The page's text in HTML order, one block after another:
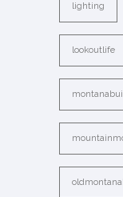
lighting
lookoutlife